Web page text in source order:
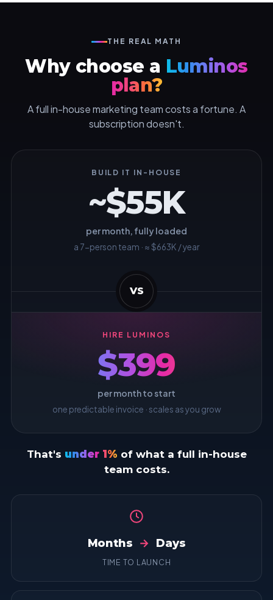
THE REAL MATH
Why choose a Luminos
plan?
A full in-house marketing team costs a fortune. A
subscription doesn't.
BUILD IT IN-HOUSE
~$55K
per month, fully loaded
a 7-person team · ≈ $663K / year
VS
HIRE LUMINOS
$399
per month to start
one predictable invoice · scales as you grow
That's under 1% of what a full in-house
team costs.
Months → Days
TIME TO LAUNCH